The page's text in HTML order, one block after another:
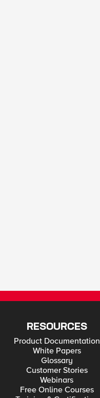
RESOURCES
Product Documentation
White Papers
Glossary
Customer Stories
Webinars
Free Online Courses